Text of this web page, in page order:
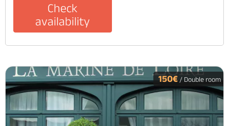
Check
availability
150€ / Double room